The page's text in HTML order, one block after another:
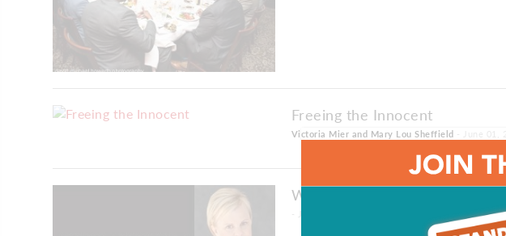
Freeing the Innocent
Victoria Mier and Mary Lou Sheffield
Wide Awake: The Men Are